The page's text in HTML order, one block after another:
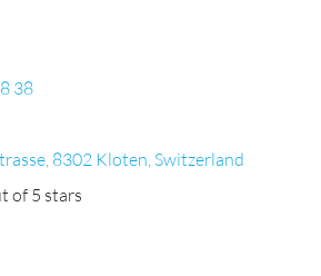
38
8302 Kloten, Switzerland
of 5 stars